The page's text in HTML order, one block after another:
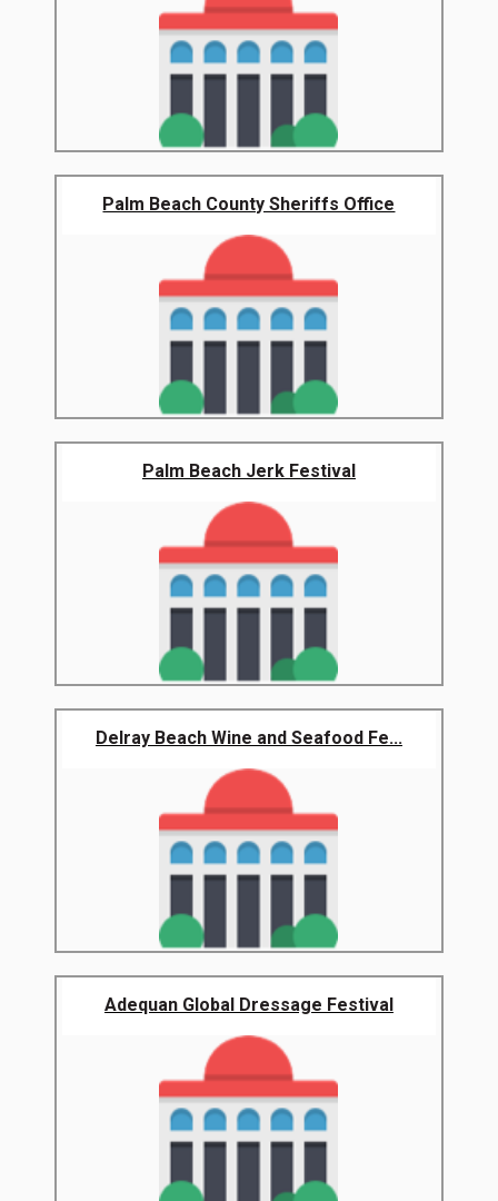
Palm Beach County Sheriffs Office
Palm Beach Jerk Festival
Delray Beach Wine and Seafood Fe...
Adequan Global Dressage Festival